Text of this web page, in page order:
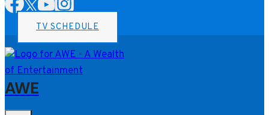
TV SCHEDULE
AWE